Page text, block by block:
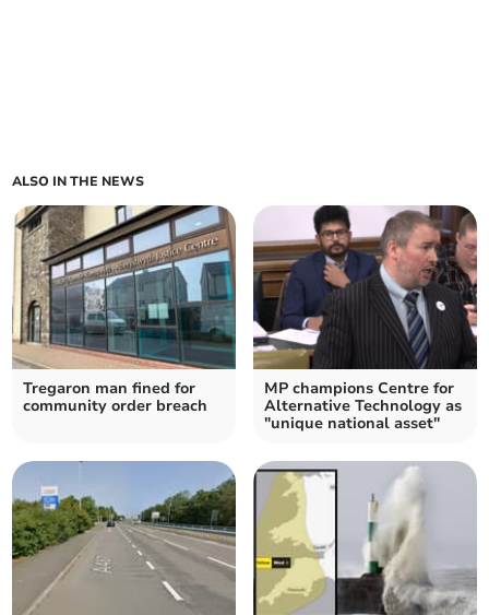
ALSO IN THE NEWS
Tregaron man fined for
community order breach
MP champions Centre for
Alternative Technology as
"unique national asset"